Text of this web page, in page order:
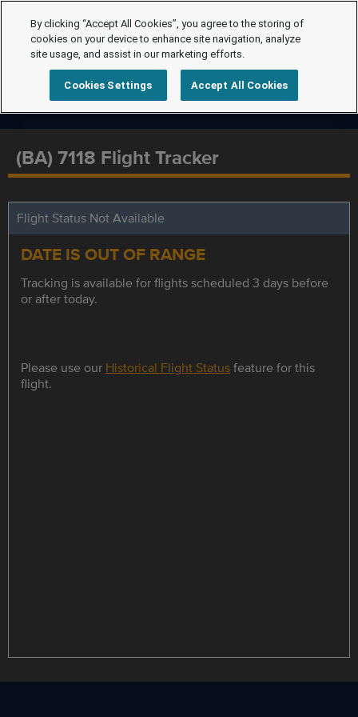
(BA) 7118 Flight Tracker
Flight Status Not Available
DATE IS OUT OF RANGE
Tracking is available for flights scheduled 3 days before
or after today.
Please use our Historical Flight Statusfeature for this
flight.
By clicking “Accept All Cookies”, you agree to the storing of
cookies on your device to enhance site navigation, analyze
site usage, and assist in our marketing efforts.
Cookies Settings Accept All Cookies